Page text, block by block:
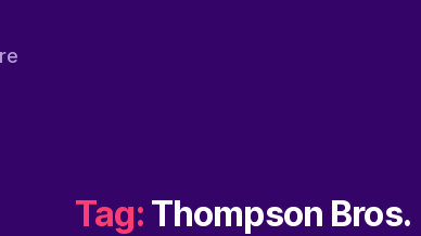
Tag: Thompson Bros.